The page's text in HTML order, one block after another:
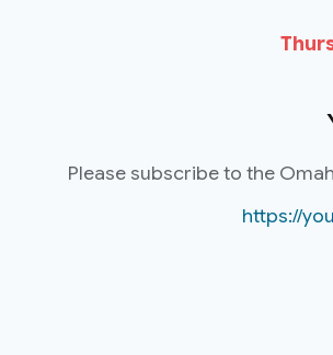
Please subscribe to the
https://